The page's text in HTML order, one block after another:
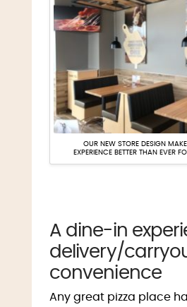
OUR NEW STORE DESIGN
EXPERIENCE BETTER THAN EVER
A dine-in
delivery/
convenience
Any great pizza place